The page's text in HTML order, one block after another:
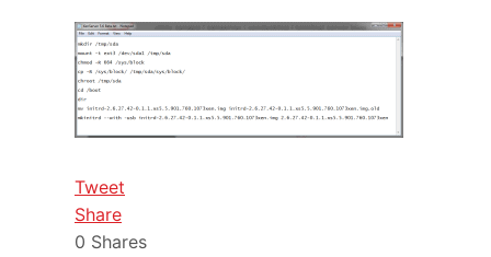
Tweet
Share
0 Shares